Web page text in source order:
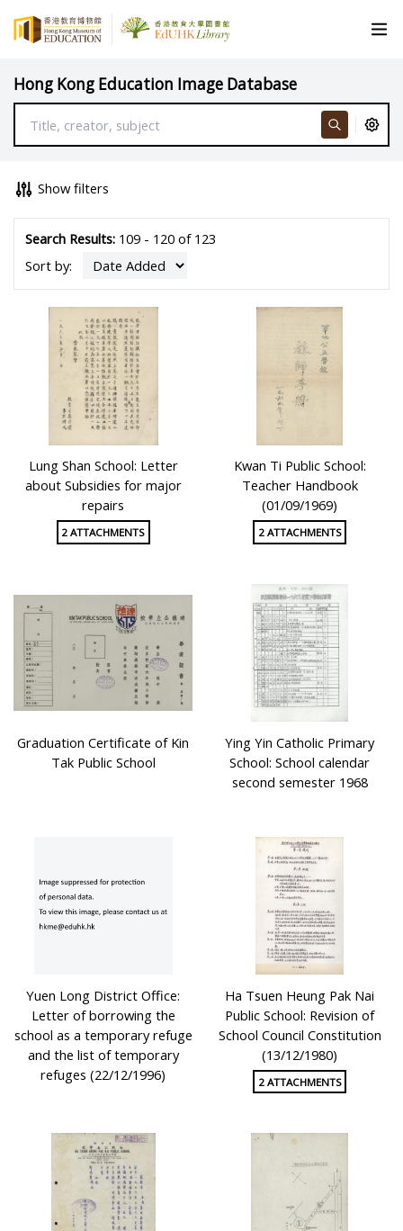
Hong Kong Education Image Database
Show filters
Search Results:109 - 120 of 123
Sort by:
Lung Shan School: Letter
about Subsidies for major
repairs
2 ATTACHMENTS
Kwan Ti Public School:
Teacher Handbook
(01/09/1969)
2 ATTACHMENTS
Graduation Certificate of Kin
Tak Public School
Ying Yin Catholic Primary
School: School calendar
second semester 1968
Yuen Long District Office:
Letter of borrowing the
school as a temporary refuge
and the list of temporary
refuges (22/12/1996)
Ha Tsuen Heung Pak Nai
Public School: Revision of
School Council Constitution
(13/12/1980)
2 ATTACHMENTS